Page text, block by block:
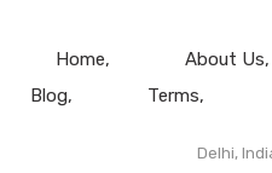
Home About Us
Blog
Terms
Delhi,